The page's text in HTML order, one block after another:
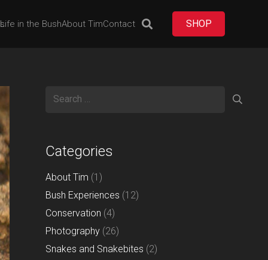
Life in the BushAbout TimContact SHOP
Search
Categories
About Tim (1)
Bush Experiences (12)
Conservation (4)
Photography (26)
Snakes and Snakebites (2)